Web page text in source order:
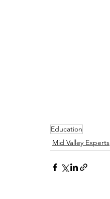
Education
Mid Valley Experts